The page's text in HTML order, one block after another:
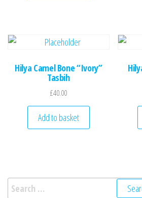
Hilya Camel Bone “Ivory”
Tasbih
£40.00
Add to basket
Search for: